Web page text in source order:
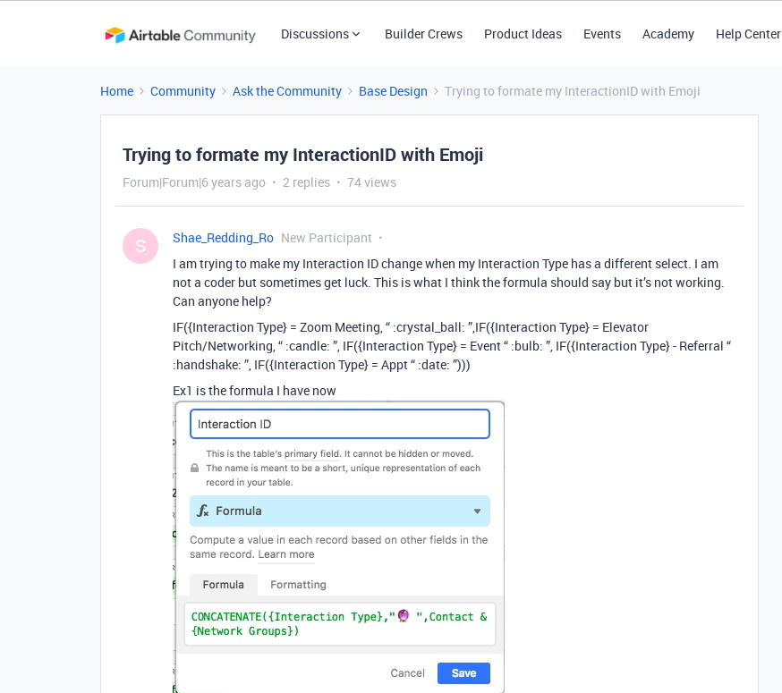
Discussions Builder Crews Product Ideas Events Academy Help Center
Home Community Ask the Community Base Design Trying to formate my InteractionID with Emoji
Trying to formate my InteractionID with Emoji
Forum|Forum|6 years ago 2 replies 74 views
S Shae_Redding_Ro New Participant
I am trying to make my Interaction ID change when my Interaction Type has a different select. I am
not a coder but sometimes get luck. This is what I think the formula should say but it’s not working.
Can anyone help?
IF({Interaction Type} = Zoom Meeting, “ :crystal_ball: ”,IF({Interaction Type} = Elevator
Pitch/Networking, “ :candle: ”, IF({Interaction Type} = Event “ :bulb: ”, IF({Interaction Type} - Referral “
:handshake: ”, IF({Interaction Type} = Appt “ :date: ”)))
Ex1 is the formula I have now